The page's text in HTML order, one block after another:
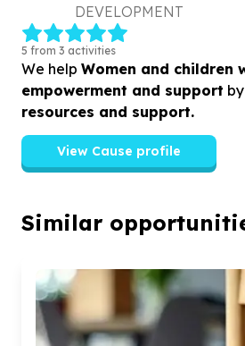
DEVELOPMENT
5 from 3 activities
We help Women and children
empowerment and support by
resources and support.
View Cause profile
Similar